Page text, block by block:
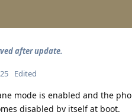
after update.
Edited
mode is enabled and the
disabled by itself at boot.